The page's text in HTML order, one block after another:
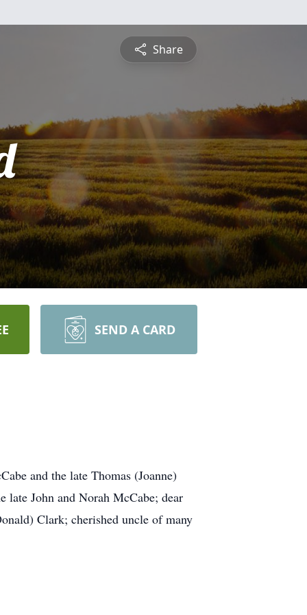
Share
SEND A CARD
and the late Thomas (Joanne)
late John and Norah McCabe; dear
Clark; cherished uncle of many